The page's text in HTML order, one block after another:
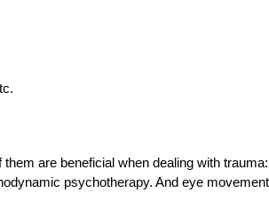
are beneficial when dealing with trauma:
psychotherapy. And eye movement